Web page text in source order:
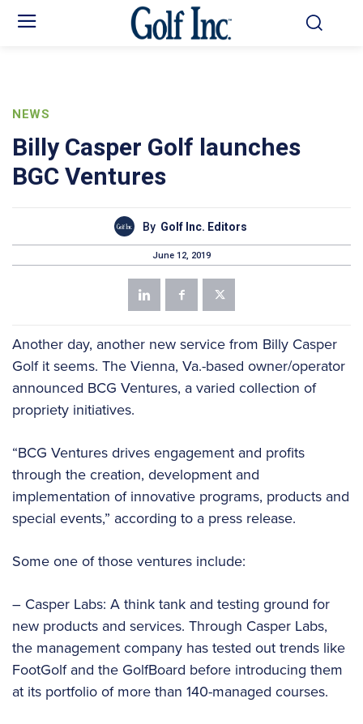
NEWS
Billy Casper Golf launches
BGC Ventures
By Golf Inc. Editors
June 12, 2019
Another day, another new service from Billy Casper
Golf it seems. The Vienna, Va.-based owner/operator
announced BCG Ventures, a varied collection of
propriety initiatives.
“BCG Ventures drives engagement and profits
through the creation, development and
implementation of innovative programs, products and
special events,” according to a press release.
Some one of those ventures include:
– Casper Labs: A think tank and testing ground for
new products and services. Through Casper Labs,
the management company has tested out trends like
FootGolf and the GolfBoard before introducing them
at its portfolio of more than 140-managed courses.